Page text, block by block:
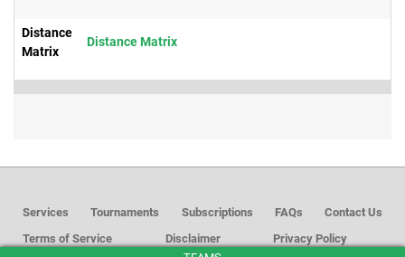
Distance
Matrix
Distance Matrix
Services Tournaments Subscriptions FAQs
Contact Us
Terms of Service
Disclaimer Privacy Policy